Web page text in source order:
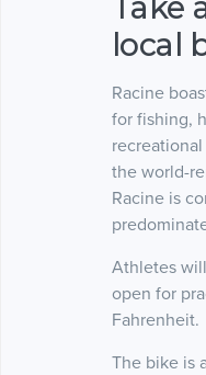
local
Racine
for fishing,
the world-
Racine is
Athletes
open for
Fahrenheit.
The bike is